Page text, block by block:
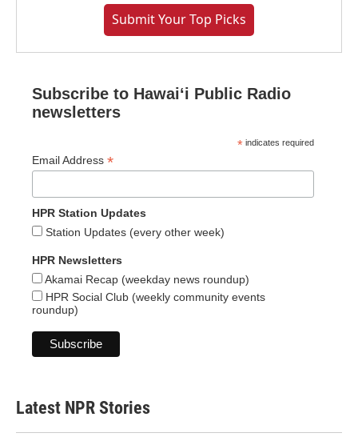
Submit Your Top Picks
Subscribe to Hawaiʻi Public Radio
newsletters
* indicates required
Email Address *
HPR Station Updates
Station Updates (every other week)
HPR Newsletters
Akamai Recap (weekday news roundup)
HPR Social Club (weekly community events
roundup)
Latest NPR Stories